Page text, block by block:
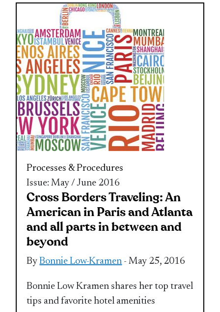
Processes & Procedures
Issue: May / June 2016
Cross Borders Traveling: An
American in Paris and Atlanta
and all parts in between and
beyond
ByBonnie Low-Kramen - May 25, 2016
Bonnie Low Kramen shares her top travel
tips and favorite hotel amenities